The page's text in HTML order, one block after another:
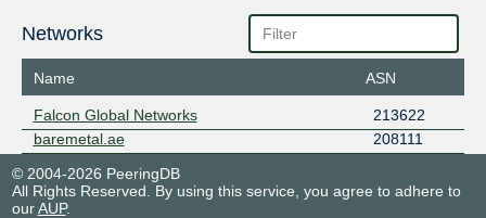
Networks
Name ASN
Falcon Global Networks
213622
baremetal.ae
208111
© 2004-2026 PeeringDB
All Rights Reserved. By using this service, you agree to adhere to
ourAUP.